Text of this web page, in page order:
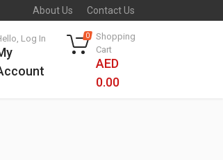
About Us Contact Us
Log In 0
Shopping
Cart
AED
0.00